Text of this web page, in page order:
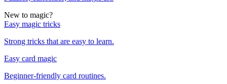
New to magic?
Easy magic tricks
Strong tricks that are easy to learn.
Easy card magic
Beginner-friendly card routines.